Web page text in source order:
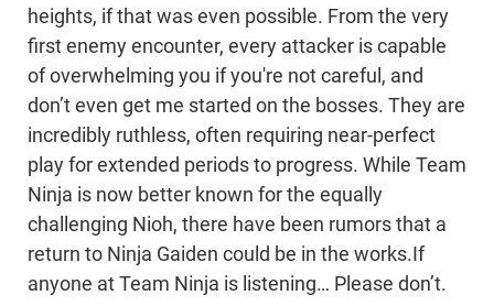
heights, if that was even possible. From the very
first enemy encounter, every attacker is capable
of overwhelming you if you're not careful, and
don’t even get me started on the bosses. They are
incredibly ruthless, often requiring near-perfect
play for extended periods to progress. While Team
Ninja is now better known for the equally
challenging Nioh, there have been rumors that a
return to Ninja Gaiden could be in the works.If
anyone at Team Ninja is listening… Please don’t.